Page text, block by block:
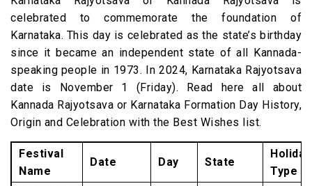
celebrated to commemorate the foundation of
Karnataka. This day is celebrated as the state’s birthday
since it became an independent state of all Kannada-
speaking people in 1973. In 2024, Karnataka Rajyotsava
date is November 1 (Friday). Read here all about
Kannada Rajyotsava or Karnataka Formation Day History,
Origin and Celebration with the Best Wishes list.
Festival
Name
Date Day State
Holiday
Type